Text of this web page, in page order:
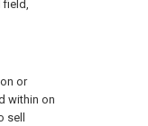
field,
or
within on
sell